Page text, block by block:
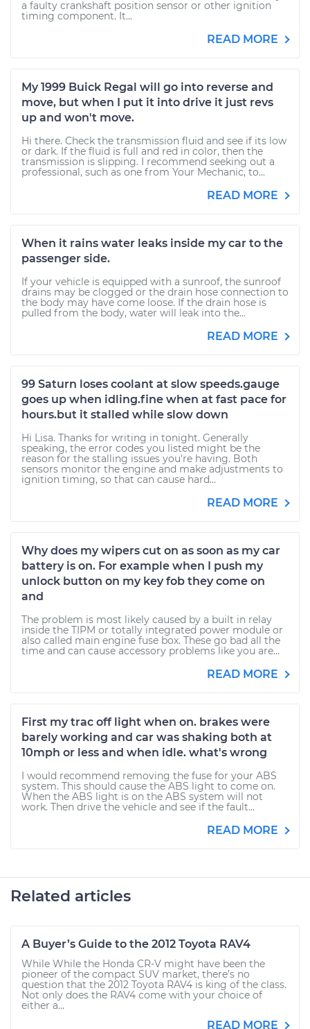
a faulty crankshaft position sensor or other ignition
timing component. It...
READ MORE
My 1999 Buick Regal will go into reverse and
move, but when I put it into drive it just revs
up and won't move.
Hi there. Check the transmission fluid and see if its low
or dark. If the fluid is full and red in color, then the
transmission is slipping. I recommend seeking out a
professional, such as one from Your Mechanic, to...
READ MORE
When it rains water leaks inside my car to the
passenger side.
If your vehicle is equipped with a sunroof, the sunroof
drains may be clogged or the drain hose connection to
the body may have come loose. If the drain hose is
pulled from the body, water will leak into the...
READ MORE
99 Saturn loses coolant at slow speeds.gauge
goes up when idling.fine when at fast pace for
hours.but it stalled while slow down
Hi Lisa. Thanks for writing in tonight. Generally
speaking, the error codes you listed might be the
reason for the stalling issues you're having. Both
sensors monitor the engine and make adjustments to
ignition timing, so that can cause hard...
READ MORE
Why does my wipers cut on as soon as my car
battery is on. For example when I push my
unlock button on my key fob they come on
and
The problem is most likely caused by a built in relay
inside the TIPM or totally integrated power module or
also called main engine fuse box. These go bad all the
time and can cause accessory problems like you are...
READ MORE
First my trac off light when on. brakes were
barely working and car was shaking both at
10mph or less and when idle. what's wrong
I would recommend removing the fuse for your ABS
system. This should cause the ABS light to come on.
When the ABS light is on the ABS system will not
work. Then drive the vehicle and see if the fault...
READ MORE
Related articles
A Buyer’s Guide to the 2012 Toyota RAV4
While While the Honda CR-V might have been the
pioneer of the compact SUV market, there’s no
question that the 2012 Toyota RAV4 is king of the class.
Not only does the RAV4 come with your choice of
either a...
READ MORE